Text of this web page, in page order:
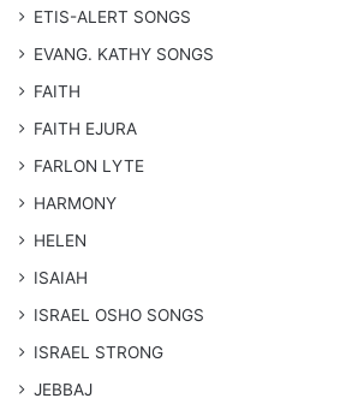
​ETIS-ALERT SONGS
​EVANG. KATHY SONGS
FAITH
FAITH EJURA
FARLON LYTE
HARMONY
HELEN
ISAIAH
​ISRAEL OSHO SONGS
ISRAEL STRONG
JEBBAJ